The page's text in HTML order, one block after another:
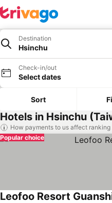
Destination
Hsinchu
Check-in/out
Select dates
Sort
Hotels in Hsinchu
How payments to us affect ranking
Popular choice
Leofoo Resort